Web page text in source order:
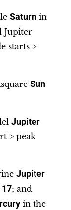
Saturn in
Jupiter
starts >
Sun
Jupiter
> peak
Jupiter
17; and
in the